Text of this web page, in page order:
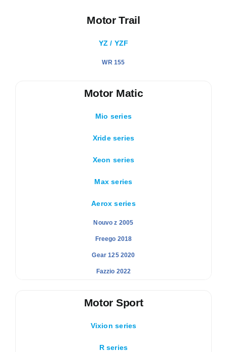
Motor Trail
YZ / YZF
WR 155
Motor Matic
Mio series
Xride series
Xeon series
Max series
Aerox series
Nouvo z 2005
Freego 2018
Gear 125 2020
Fazzio 2022
Motor Sport
Vixion series
R series